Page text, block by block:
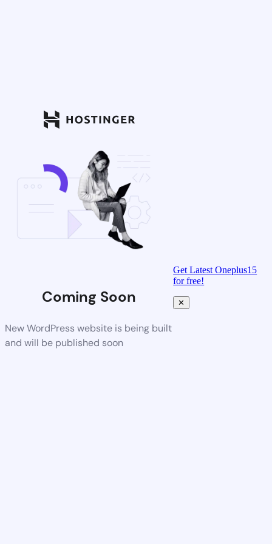
Coming Soon
New WordPress website is being built
and will be published soon
Get Latest Oneplus15
for free!
✕